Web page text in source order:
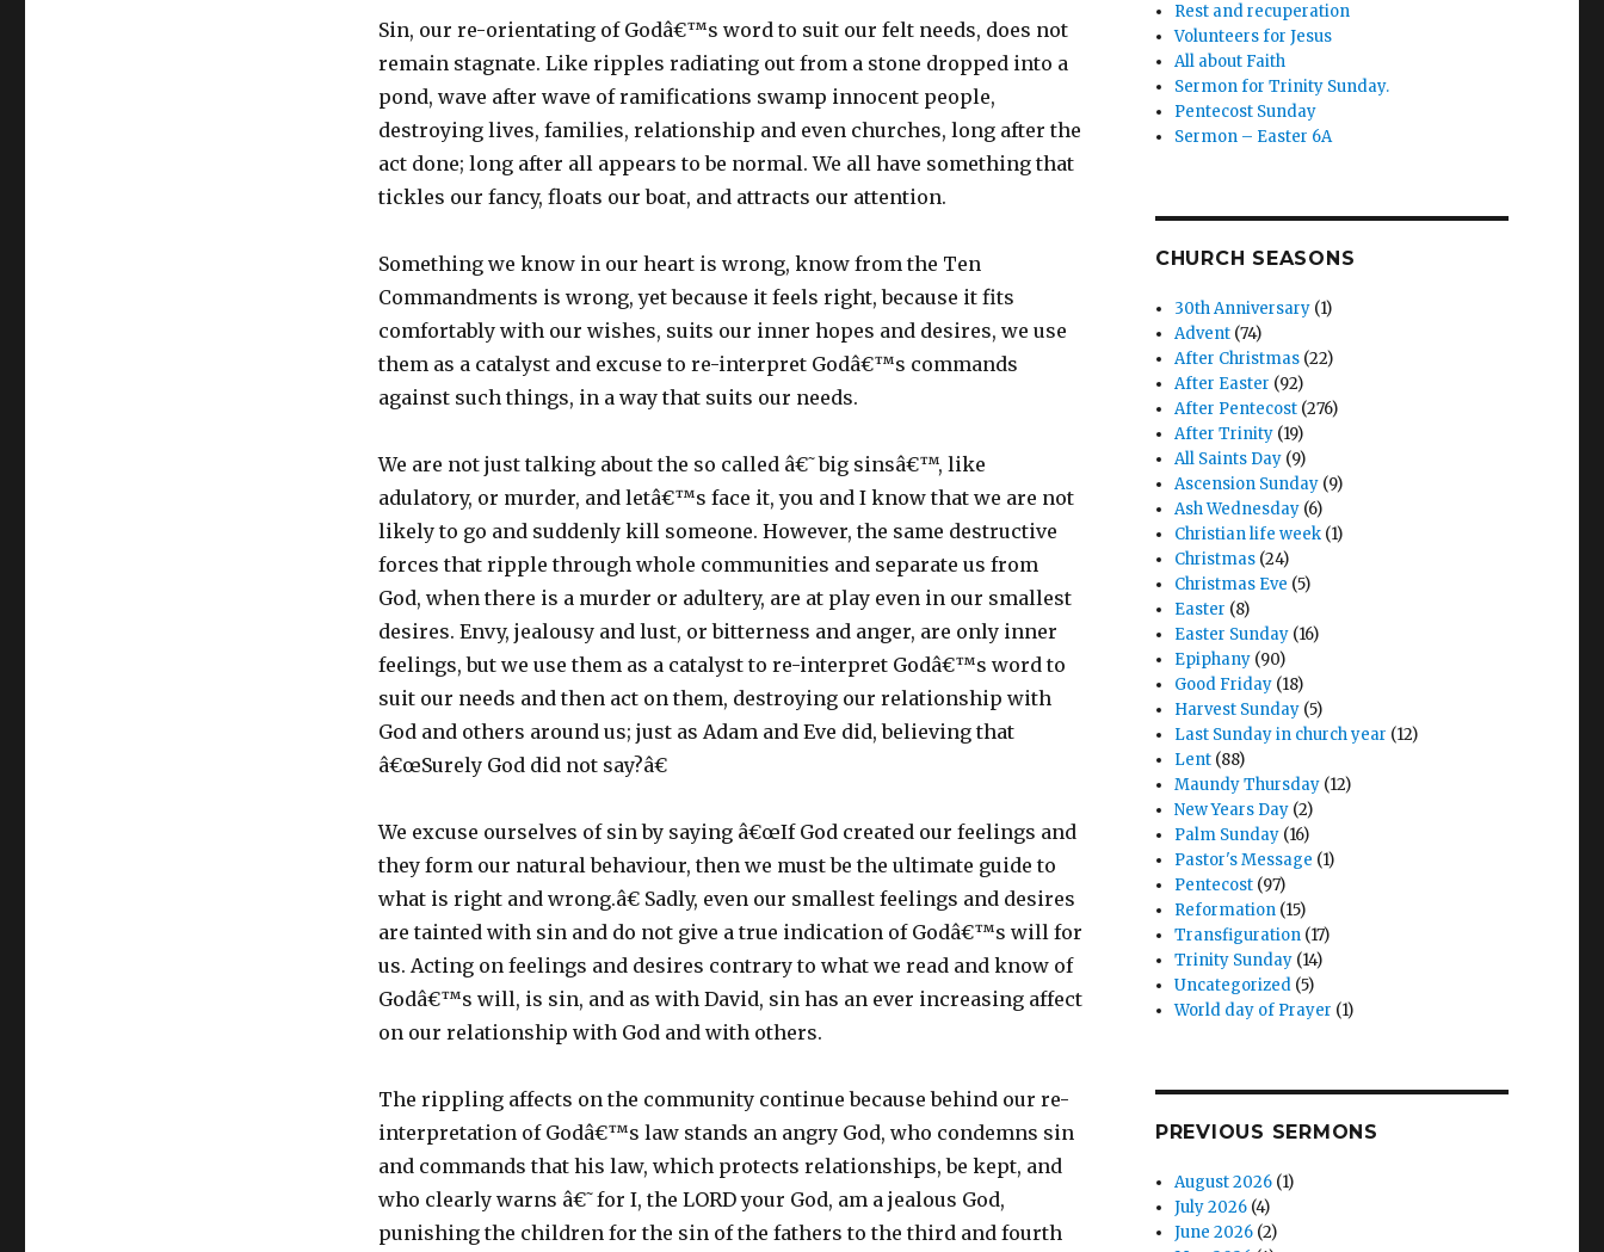
Sin, our re-orientating of Godâ€™s word to suit our felt needs, does not
remain stagnate. Like ripples radiating out from a stone dropped into a
pond, wave after wave of ramifications swamp innocent people,
destroying lives, families, relationship and even churches, long after the
act done; long after all appears to be normal. We all have something that
tickles our fancy, floats our boat, and attracts our attention.
Something we know in our heart is wrong, know from the Ten
Commandments is wrong, yet because it feels right, because it fits
comfortably with our wishes, suits our inner hopes and desires, we use
them as a catalyst and excuse to re-interpret Godâ€™s commands
against such things, in a way that suits our needs.
We are not just talking about the so called â€˜big sinsâ€™, like
adulatory, or murder, and letâ€™s face it, you and I know that we are not
likely to go and suddenly kill someone. However, the same destructive
forces that ripple through whole communities and separate us from
God, when there is a murder or adultery, are at play even in our smallest
desires. Envy, jealousy and lust, or bitterness and anger, are only inner
feelings, but we use them as a catalyst to re-interpret Godâ€™s word to
suit our needs and then act on them, destroying our relationship with
God and others around us; just as Adam and Eve did, believing that
â€œSurely God did not say?â€
We excuse ourselves of sin by saying â€œIf God created our feelings and
they form our natural behaviour, then we must be the ultimate guide to
what is right and wrong.â€ Sadly, even our smallest feelings and desires
are tainted with sin and do not give a true indication of Godâ€™s will for
us. Acting on feelings and desires contrary to what we read and know of
Godâ€™s will, is sin, and as with David, sin has an ever increasing affect
on our relationship with God and with others.
The rippling affects on the community continue because behind our re-
interpretation of Godâ€™s law stands an angry God, who condemns sin
and commands that his law, which protects relationships, be kept, and
who clearly warns â€˜for I, the LORD your God, am a jealous God,
punishing the children for the sin of the fathers to the third and fourth
Rest and recuperation
Volunteers for Jesus
All about Faith
Sermon for Trinity Sunday.
Pentecost Sunday
Sermon – Easter 6A
CHURCH SEASONS
30th Anniversary (1)
Advent (74)
After Christmas (22)
After Easter (92)
After Pentecost (276)
After Trinity (19)
All Saints Day (9)
Ascension Sunday (9)
Ash Wednesday (6)
Christian life week (1)
Christmas (24)
Christmas Eve (5)
Easter (8)
Easter Sunday (16)
Epiphany (90)
Good Friday (18)
Harvest Sunday (5)
Last Sunday in church year (12)
Lent (88)
Maundy Thursday (12)
New Years Day (2)
Palm Sunday (16)
Pastor's Message (1)
Pentecost (97)
Reformation (15)
Transfiguration (17)
Trinity Sunday (14)
Uncategorized (5)
World day of Prayer (1)
PREVIOUS SERMONS
August 2026 (1)
July 2026 (4)
June 2026 (2)